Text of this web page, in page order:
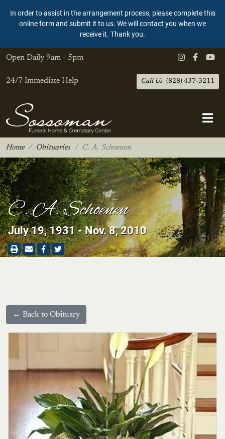
In order to assist in the arrangement process, please complete this
online form and submit it to us. We will contact you when we
receive it. Thank you.
Open Daily 9am - 5pm
24/7 Immediate Help Call Us (828) 437-3211
Home Obituaries C. A. Schoenen
C. A. Schoenen
July 19, 1931 - Nov. 8, 2010
← Back to Obituary